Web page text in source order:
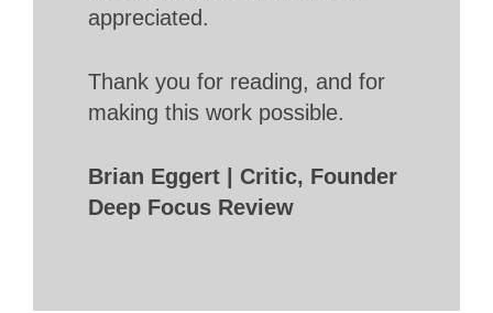
appreciated.
Thank you for reading, and for
making this work possible.
Brian Eggert | Critic, Founder
Deep Focus Review